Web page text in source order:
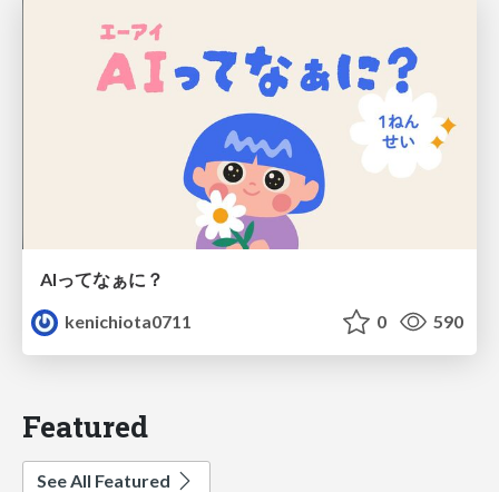
AIってなぁに？
kenichiota0711
0 590
Featured
See All Featured